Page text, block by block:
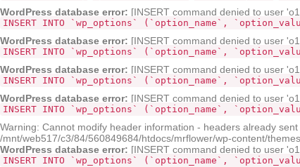
WordPress database error: [INSERT command denied to user
INSERT INTO `wp_options` (`option_name`,
WordPress database error: [INSERT command denied to user
INSERT INTO `wp_options` (`option_name`,
WordPress database error: [INSERT command denied to user
INSERT INTO `wp_options` (`option_name`,
WordPress database error: [INSERT command denied to user
INSERT INTO `wp_options` (`option_name`,
Warning: Cannot modify header information - headers already
/mnt/web517/c3/84/560849684/htdocs/mrflower/wp-content/
WordPress database error: [INSERT command denied to user
INSERT INTO `wp_options` (`option_name`,